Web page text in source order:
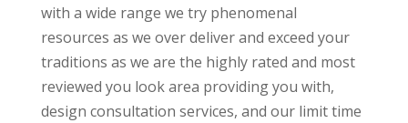
with a wide range we try phenomenal
resources as we over deliver and exceed your
traditions as we are the highly rated and most
reviewed you look area providing you with,
design consultation services, and our limit time